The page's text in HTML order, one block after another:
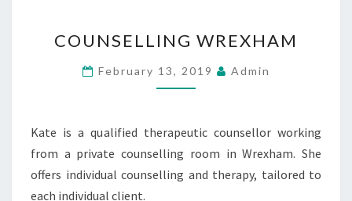
WREXHAM
COUNSELLING WREXHAM
February 13, 2019 Admin
Kate is a qualified therapeutic counsellor working
from a private counselling room in Wrexham. She
offers individual counselling and therapy, tailored to
each individual client.